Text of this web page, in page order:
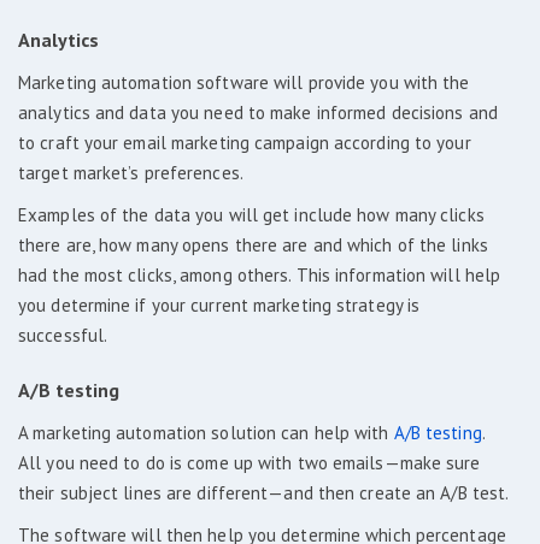
Analytics
Marketing automation software will provide you with the
analytics and data you need to make informed decisions and
to craft your email marketing campaign according to your
target market’s preferences.
Examples of the data you will get include how many clicks
there are, how many opens there are and which of the links
had the most clicks, among others. This information will help
you determine if your current marketing strategy is
successful.
A/B testing
A marketing automation solution can help with A/B testing.
All you need to do is come up with two emails—make sure
their subject lines are different—and then create an A/B test.
The software will then help you determine which percentage